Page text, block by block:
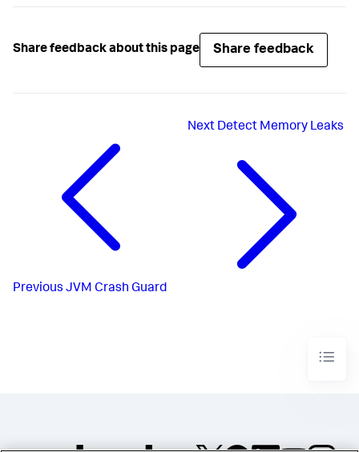
Share feedback about this page Share feedback
Previous JVM Crash Guard
Next Detect Memory Leaks